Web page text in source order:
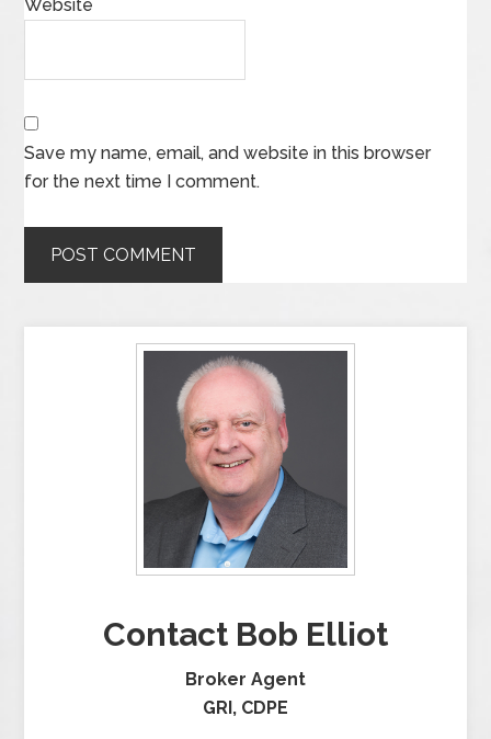
Website
Save my name, email, and website in this browser
for the next time I comment.
Contact Bob Elliot
Broker Agent
GRI, CDPE